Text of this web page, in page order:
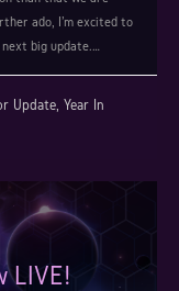
ado, I'm excited to
big update.…
Update Year In
LIVE!